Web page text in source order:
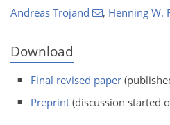
Andreas Trojand , Henning W.
Download
Final revised paper
Preprint (discussion started